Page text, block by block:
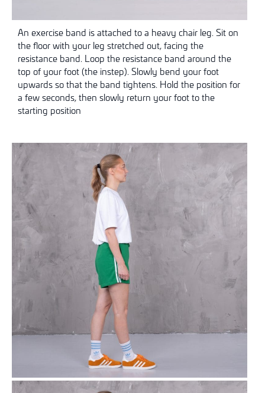
An exercise band is attached to a heavy chair leg. Sit on
the floor with your leg stretched out, facing the
resistance band. Loop the resistance band around the
top of your foot (the instep). Slowly bend your foot
upwards so that the band tightens. Hold the position for
a few seconds, then slowly return your foot to the
starting position